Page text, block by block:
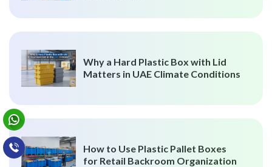
Why a Hard Plastic Box with Lid
Matters in UAE Climate Conditions
How to Use Plastic Pallet Boxes
for Retail Backroom Organization